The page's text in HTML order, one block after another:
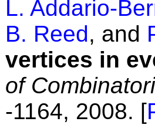
L. Addario-
B. Reed, and
vertices in
of
-1164, 2008. [